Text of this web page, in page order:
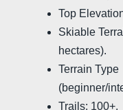
Top
Skiable
hectares).
Terrain Type
(beginner/
Trails: 100+.